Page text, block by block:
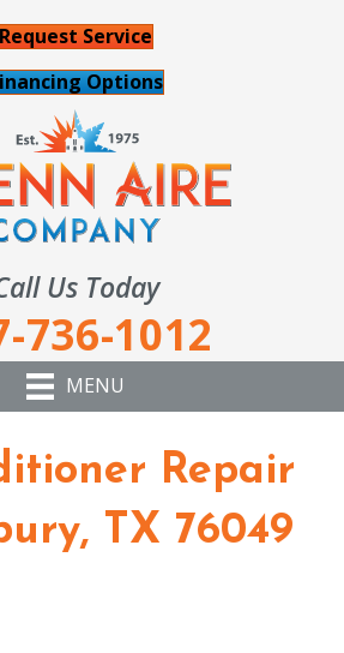
Request Service
Options
Us Today
736-1012
MENU
Repair
TX 76049